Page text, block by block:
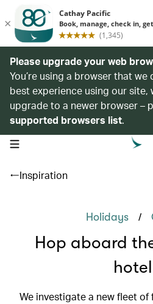
Please upgrade your web
You’re using a browser that
best experience using our site,
upgrade to a newer browser –
supported browsers list.
open navigation menu
Inspiration
Holidays /
Hop aboard
We investigate a new fleet